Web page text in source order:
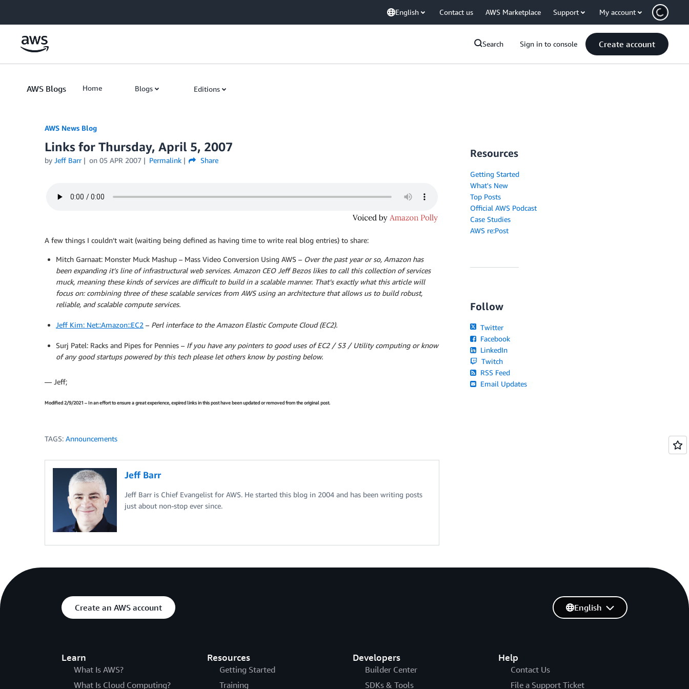
English Contact us AWS Marketplace Support My account
Search Sign in to console Create account
AWS Blogs Home Blogs Editions
AWS News Blog
Links for Thursday, April 5, 2007
by Jeff Barr on 05 APR 2007 Permalink Share
A few things I couldn’t wait (waiting being defined as having time to write real blog entries) to share:
Mitch Garnaat: Monster Muck Mashup – Mass Video Conversion Using AWS – Over the past year or so, Amazon has
been expanding it’s line of infrastructural web services. Amazon CEO Jeff Bezos likes to call this collection of services
muck, meaning these kinds of services are difficult to build in a scalable manner. That’s exactly what this article will
focus on: combining three of these scalable services from AWS using an architecture that allows us to build robust,
reliable, and scalable compute services.
Jeff Kim: Net::Amazon::EC2 – Perl interface to the Amazon Elastic Compute Cloud (EC2).
Surj Patel: Racks and Pipes for Pennies – If you have any pointers to good uses of EC2 / S3 / Utility computing or know
of any good startups powered by this tech please let others know by posting below.
— Jeff;
Modified 2/9/2021 – In an effort to ensure a great experience, expired links in this post have been updated or removed from the original post.
TAGS: Announcements
Jeff Barr
Jeff Barr is Chief Evangelist for AWS. He started this blog in 2004 and has been writing posts
just about non-stop ever since.
Resources
Getting Started
What's New
Top Posts
Official AWS Podcast
Case Studies
AWS re:Post
Follow
Twitter
Facebook
LinkedIn
Twitch
RSS Feed
Email Updates
Create an AWS account
Learn
What Is AWS?
What Is Cloud Computing?
Resources
Getting Started
Training
Developers
Builder Center
SDKs & Tools
Help
Contact Us
File a Support Ticket
English